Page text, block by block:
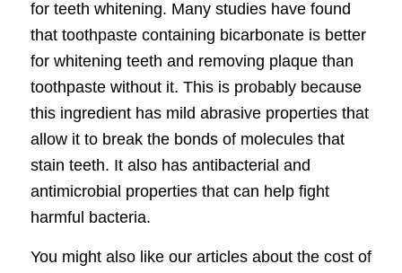
for teeth whitening. Many studies have found
that toothpaste containing bicarbonate is better
for whitening teeth and removing plaque than
toothpaste without it. This is probably because
this ingredient has mild abrasive properties that
allow it to break the bonds of molecules that
stain teeth. It also has antibacterial and
antimicrobial properties that can help fight
harmful bacteria.
You might also like our articles about the cost of